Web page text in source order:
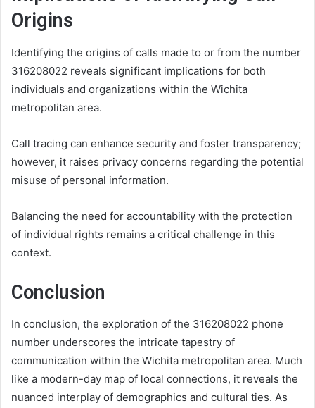
Origins
Identifying the origins of calls made to or from the number
316208022 reveals significant implications for both
individuals and organizations within the Wichita
metropolitan area.
Call tracing can enhance security and foster transparency;
however, it raises privacy concerns regarding the potential
misuse of personal information.
Balancing the need for accountability with the protection
of individual rights remains a critical challenge in this
context.
Conclusion
In conclusion, the exploration of the 316208022 phone
number underscores the intricate tapestry of
communication within the Wichita metropolitan area. Much
like a modern-day map of local connections, it reveals the
nuanced interplay of demographics and cultural ties. As